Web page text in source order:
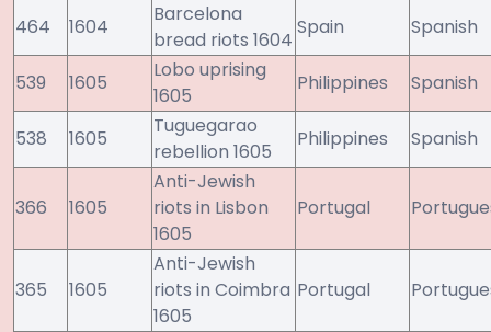
464 1604
Barcelona
bread riots 1604
Spain Spanish
539 1605
Lobo uprising
1605
Philippines Spanish
538 1605
Tuguegarao
rebellion 1605
Philippines Spanish
366 1605
Anti-Jewish
riots in Lisbon
1605
Portugal
365 1605
Anti-Jewish
riots in Coimbra
1605
Portugal